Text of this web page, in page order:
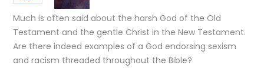
Much is often said about the harsh God of the Old
Testament and the gentle Christ in the New Testament.
Are there indeed examples of a God endorsing sexism
and racism threaded throughout the Bible?